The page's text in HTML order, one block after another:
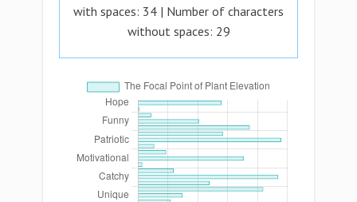
with spaces: 34 | Number of characters
without spaces: 29